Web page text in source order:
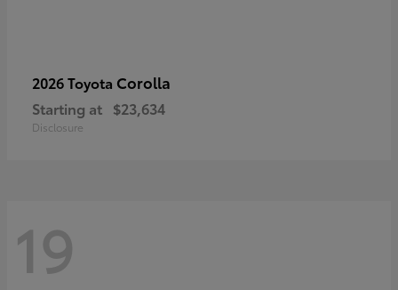
2026 Toyota Corolla
Starting at $23,634
Disclosure
19